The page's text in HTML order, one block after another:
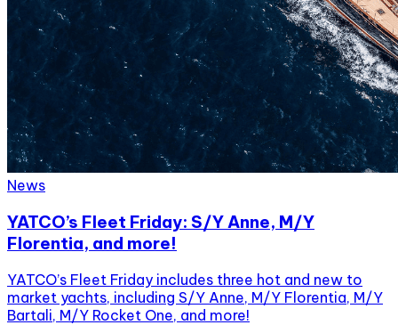
News
YATCO’s Fleet Friday: S/Y Anne, M/Y
Florentia, and more!
YATCO’s Fleet Friday includes three hot and new to
market yachts, including S/Y Anne, M/Y Florentia, M/Y
Bartali, M/Y Rocket One, and more!